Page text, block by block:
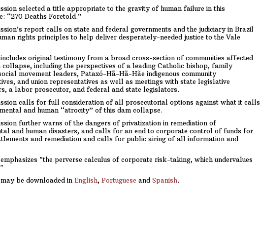
selected a title appropriate to the gravity of human failure in this
“270 Deaths Foretold.”
report calls on state and federal governments and the judiciary in Brazil
rights principles to help deliver desperately-needed justice to the Vale
original testimony from a broad cross-section of communities affected
collapse, including the perspectives of a leading Catholic bishop, family
movement leaders, Pataxó-Hã-Hã-Hãe indigenous community
and union representatives as well as meetings with state legislative
a labor prosecutor, and federal and state legislators.
calls for full consideration of all prosecutorial options against what it calls
and human “atrocity” of this dam collapse.
further warns of the dangers of privatization in remediation of
and human disasters, and calls for an end to corporate control of funds for
and remediation and calls for public airing of all information and
"the perverse calculus of corporate risk-taking, which undervalues
be downloaded in English, Portuguese and Spanish.